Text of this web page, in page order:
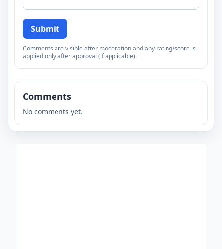
Submit
Comments are visible after moderation and any rating/score is
applied only after approval (if applicable).
Comments
No comments yet.